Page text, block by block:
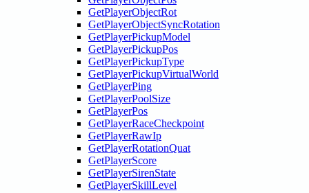
GetPlayerObjectRot
GetPlayerObjectSyncRotation
GetPlayerPickupModel
GetPlayerPickupPos
GetPlayerPickupType
GetPlayerPickupVirtualWorld
GetPlayerPing
GetPlayerPoolSize
GetPlayerPos
GetPlayerRaceCheckpoint
GetPlayerRawIp
GetPlayerRotationQuat
GetPlayerScore
GetPlayerSirenState
GetPlayerSkillLevel